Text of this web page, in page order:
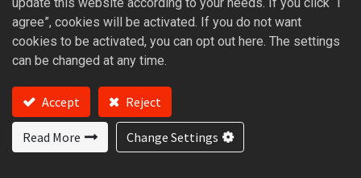
inExhibition
agree”, cookies will be activated. If you do not want
cookies to be activated, you can opt out here. The settings
can be changed at any time.
Accept Reject
Read More Change Settings